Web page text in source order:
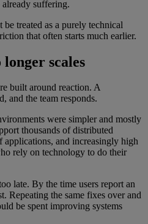
suffering.
treated as a purely technical
that often starts much earlier.
scales
built around reaction. A
and the team responds.
were simpler and mostly
thousands of distributed
and increasingly high
rely on technology to do their
late. By the time users report an
Repeating the same fixes over and
be spent improving systems